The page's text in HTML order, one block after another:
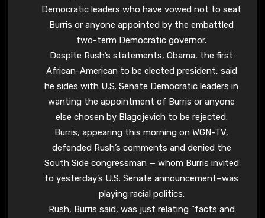
Democratic leaders who have vowed not to seat
Burris or anyone appointed by the embattled
two-term Democratic governor.
Despite Rush’s statements, Obama, the first
African-American to be elected president, said
he sides with U.S. Senate Democratic leaders in
wanting the appointment of Burris or anyone
else chosen by Blagojevich to be rejected.
Burris, appearing this morning on WGN-TV,
defended Rush’s comments and denied the
South Side congressman — whom Burris invited
to yesterday’s U.S. Senate announcement–was
playing racial politics.
Rush, Burris said, was just relating “facts and